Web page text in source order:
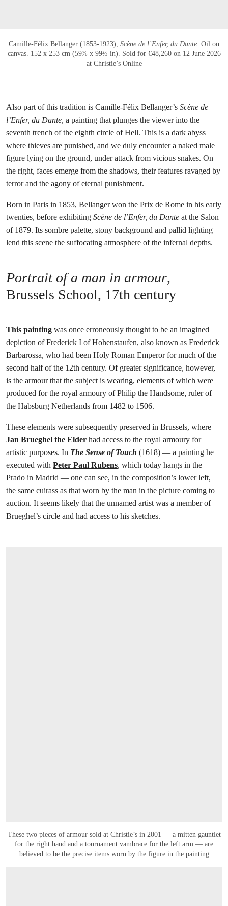
Camille-Félix Bellanger (1853-1923), Scène de l’Enfer, du Dante. Oil on
canvas. 152 x 253 cm (59⅞ x 99⅔ in). Sold for €48,260 on 12 June 2026
at Christie’s Online
Also part of this tradition is Camille-Félix Bellanger’s Scène de
l’Enfer, du Dante, a painting that plunges the viewer into the
seventh trench of the eighth circle of Hell. This is a dark abyss
where thieves are punished, and we duly encounter a naked male
figure lying on the ground, under attack from vicious snakes. On
the right, faces emerge from the shadows, their features ravaged by
terror and the agony of eternal punishment.
Born in Paris in 1853, Bellanger won the Prix de Rome in his early
twenties, before exhibiting Scène de l’Enfer, du Dante at the Salon
of 1879. Its sombre palette, stony background and pallid lighting
lend this scene the suffocating atmosphere of the infernal depths.
Portrait of a man in armour,
Brussels School, 17th century
This painting was once erroneously thought to be an imagined
depiction of Frederick I of Hohenstaufen, also known as Frederick
Barbarossa, who had been Holy Roman Emperor for much of the
second half of the 12th century. Of greater significance, however,
is the armour that the subject is wearing, elements of which were
produced for the royal armoury of Philip the Handsome, ruler of
the Habsburg Netherlands from 1482 to 1506.
These elements were subsequently preserved in Brussels, where
Jan Brueghel the Elder had access to the royal armoury for
artistic purposes. In The Sense of Touch (1618) — a painting he
executed with Peter Paul Rubens, which today hangs in the
Prado in Madrid — one can see, in the composition’s lower left,
the same cuirass as that worn by the man in the picture coming to
auction. It seems likely that the unnamed artist was a member of
Brueghel’s circle and had access to his sketches.
These two pieces of armour sold at Christie’s in 2001 — a mitten gauntlet
for the right hand and a tournament vambrace for the left arm — are
believed to be the precise items worn by the figure in the painting